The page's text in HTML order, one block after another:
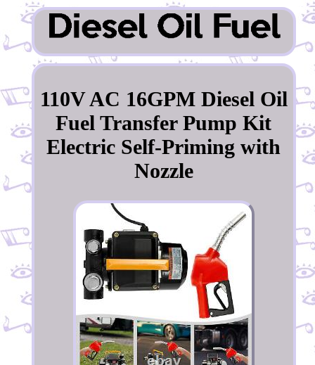
110V AC 16GPM Diesel Oil
Fuel Transfer Pump Kit
Electric Self-Priming with
Nozzle